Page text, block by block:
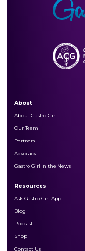
About
About Gastro Girl
Our Team
Partners
Advocacy
Gastro Girl in the News
Resources
Ask Gastro Girl App
Blog
Podcast
Shop
Contact Us